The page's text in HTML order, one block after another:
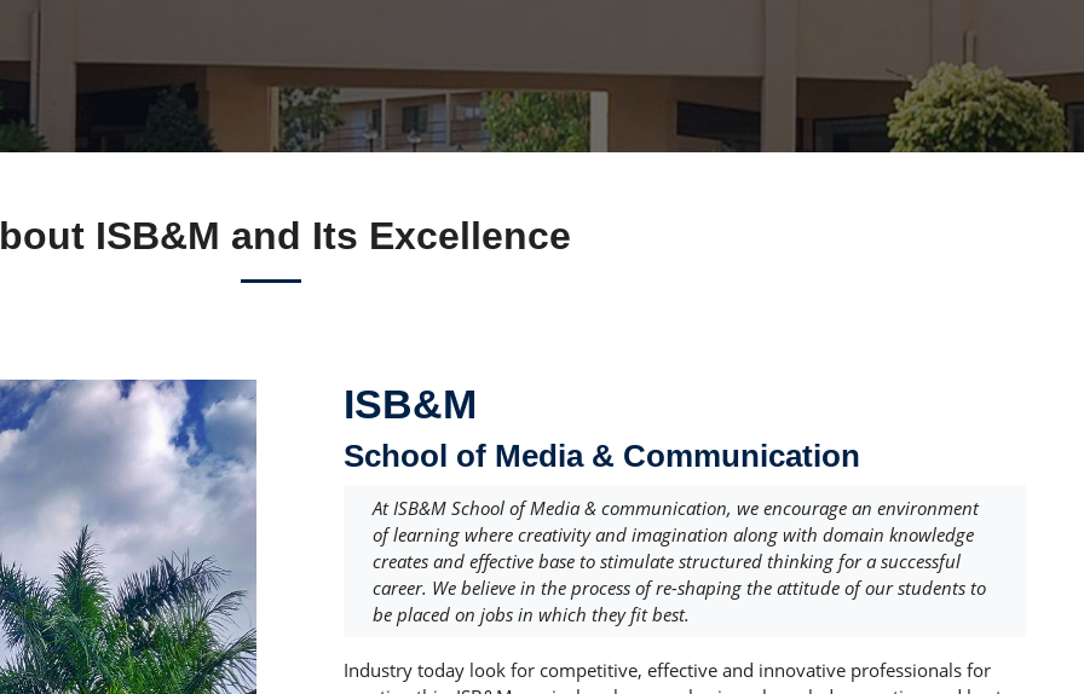
ISB&M and Its Excellence
ISB&M
School of Media & Communication
At ISB&M School of Media & communication, we encourage an environment
of learning where creativity and imagination along with domain knowledge
creates and effective base to stimulate structured thinking for a successful
career. We believe in the process of re-shaping the attitude of our students to
be placed on jobs in which they fit best.
Industry today look for competitive, effective and innovative professionals for